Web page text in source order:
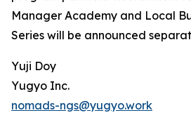
Manager Academy and Local
Series will be announced
Yuji Doy
Yugyo Inc.
nomads-ngs@yugyo.work